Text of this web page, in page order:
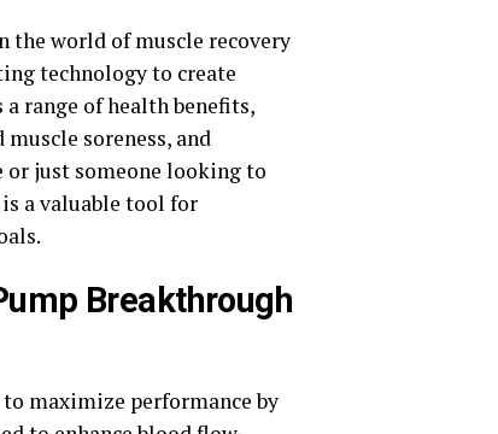
the world of muscle recovery
technology to create
range of health benefits,
soreness, and
or just someone looking to
a valuable tool for
Breakthrough
maximize performance by